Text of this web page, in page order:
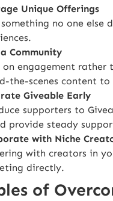
Unique Offerings
no one else
Community
on engagement rather
the-scenes content
Giveable Early
supporters to
provide steady
with Niche
with creators in
directly.
of